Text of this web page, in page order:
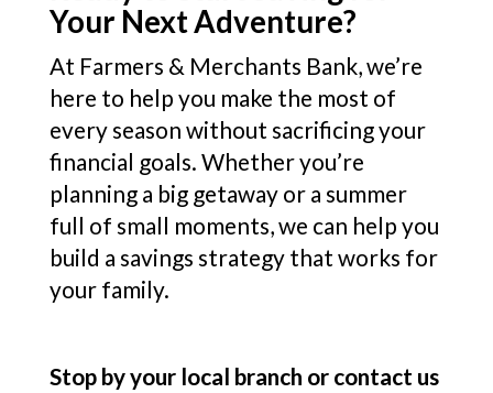
Your Next Adventure?
At Farmers & Merchants Bank, we’re
here to help you make the most of
every season without sacrificing your
financial goals. Whether you’re
planning a big getaway or a summer
full of small moments, we can help you
build a savings strategy that works for
your family.
Stop by your local branch or contact us